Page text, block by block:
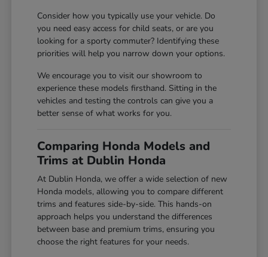
Consider how you typically use your vehicle. Do
you need easy access for child seats, or are you
looking for a sporty commuter? Identifying these
priorities will help you narrow down your options.
We encourage you to visit our showroom to
experience these models firsthand. Sitting in the
vehicles and testing the controls can give you a
better sense of what works for you.
Comparing Honda Models and
Trims at Dublin Honda
At Dublin Honda, we offer a wide selection of new
Honda models, allowing you to compare different
trims and features side-by-side. This hands-on
approach helps you understand the differences
between base and premium trims, ensuring you
choose the right features for your needs.